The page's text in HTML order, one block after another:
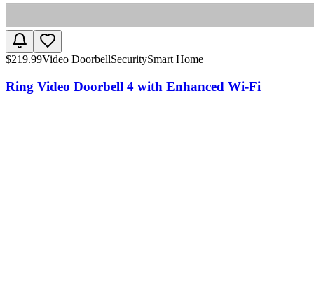
$219.99Video DoorbellSecuritySmart Home
Ring Video Doorbell 4 with Enhanced Wi-Fi